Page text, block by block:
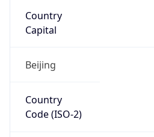
Country
Capital
Beijing
Country
Code (ISO-2)